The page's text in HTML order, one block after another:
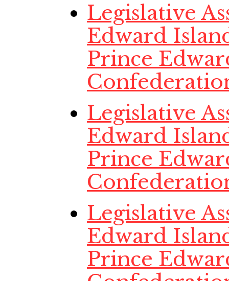
Legislative
Edward
Prince
Legislative
Edward
Prince
Legislative
Edward
Prince